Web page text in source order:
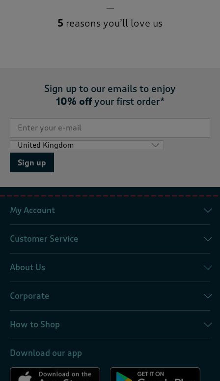
5 reasons you’ll love us
Sign up to our emails to enjoy
10% offyour first order*
Sign up
My Account
Customer Service
About Us
Corporate
How to Shop
Download our app